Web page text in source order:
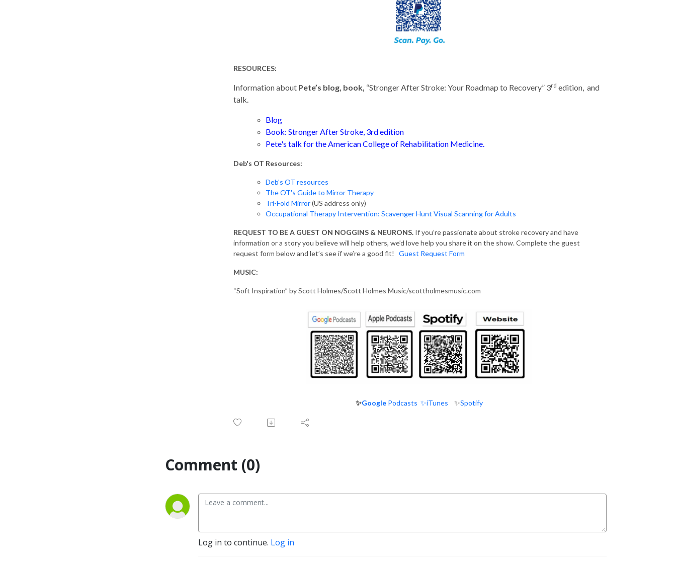
RESOURCES:
Information about Pete’s blog, book, “Stronger After Stroke: Your Roadmap to Recovery” 3rd edition, and
talk.
Blog
Book: Stronger After Stroke, 3rd edition
Pete's talk for the American College of Rehabilitation Medicine.
Deb's OT Resources:
Deb's OT resources
The OT's Guide to Mirror Therapy
Tri-Fold Mirror(US address only)
Occupational Therapy Intervention: Scavenger Hunt Visual Scanning for Adults
REQUEST TO BE A GUEST ON NOGGINS & NEURONS. If you’re passionate about stroke recovery and have
information or a story you believe will help others, we’d love help you share it on the show. Complete the guest
request form below and let’s see if we’re a good fit! Guest Request Form
MUSIC:
“Soft Inspiration” by Scott Holmes/Scott Holmes Music/scottholmesmusic.com
✨GooglePodcasts ✨iTunes ✨Spotify
Comment (0)
Log in to continue. Log in